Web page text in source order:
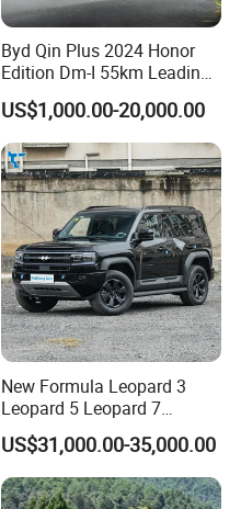
Byd Qin Plus 2024 Honor
Edition Dm-I 55km Leading
Version Used Car
US$1,000.00-20,000.00
New Formula Leopard 3
Leopard 5 Leopard 7
Leopard 8 Phev Hybrid
1200km Combined Range
4WD Intelligent LHD Luxury
4X4 off-Road SUV
US$31,000.00-35,000.00